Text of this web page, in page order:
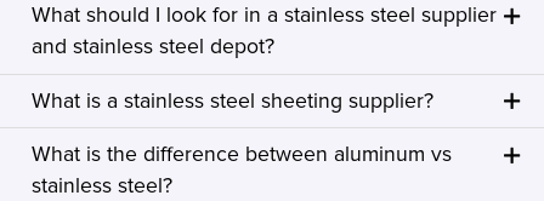
What should I look for in a stainless steel supplier
and stainless steel depot?
What is a stainless steel sheeting supplier?
What is the difference between aluminum vs
stainless steel?